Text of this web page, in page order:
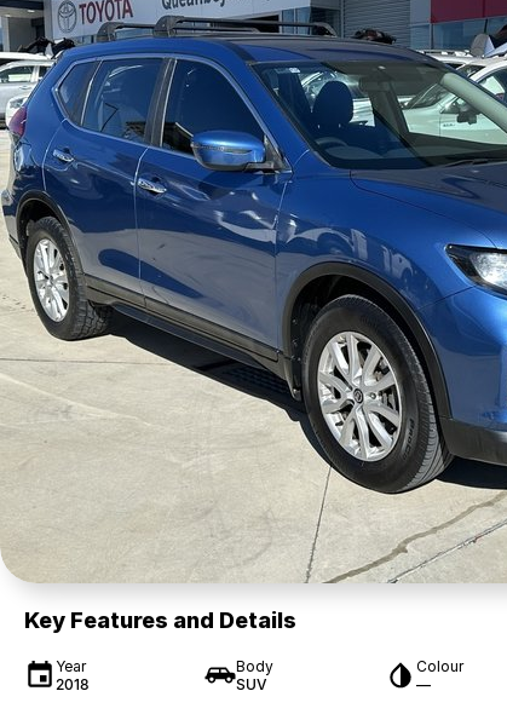
Key Features and Details
Year
2018
Body
SUV
Colour
—